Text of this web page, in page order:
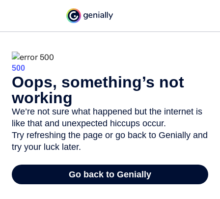
500
Oops, something’s not
working
We’re not sure what happened but the internet is
like that and unexpected hiccups occur.
Try refreshing the page or go back to Genially and
try your luck later.
Go back to Genially